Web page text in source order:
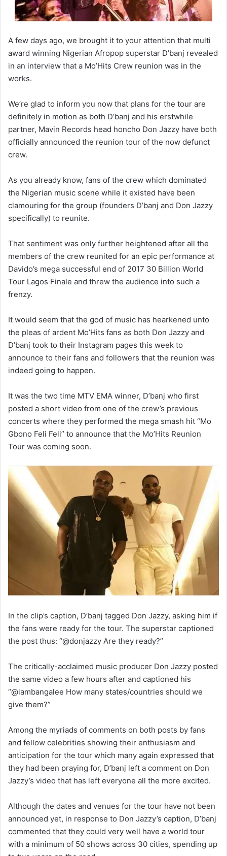
A few days ago, we brought it to your attention that multi
award winning Nigerian Afropop superstar D’banj revealed
in an interview that a Mo’Hits Crew reunion was in the
works.
We’re glad to inform you now that plans for the tour are
definitely in motion as both D’banj and his erstwhile
partner, Mavin Records head honcho Don Jazzy have both
officially announced the reunion tour of the now defunct
crew.
As you already know, fans of the crew which dominated
the Nigerian music scene while it existed have been
clamouring for the group (founders D’banj and Don Jazzy
specifically) to reunite.
That sentiment was only further heightened after all the
members of the crew reunited for an epic performance at
Davido’s mega successful end of 2017 30 Billion World
Tour Lagos Finale and threw the audience into such a
frenzy.
It would seem that the god of music has hearkened unto
the pleas of ardent Mo’Hits fans as both Don Jazzy and
D’banj took to their Instagram pages this week to
announce to their fans and followers that the reunion was
indeed going to happen.
It was the two time MTV EMA winner, D’banj who first
posted a short video from one of the crew’s previous
concerts where they performed the mega smash hit “Mo
Gbono Feli Feli” to announce that the Mo’Hits Reunion
Tour was coming soon.
In the clip’s caption, D’banj tagged Don Jazzy, asking him if
the fans were ready for the tour. The superstar captioned
the post thus: “@donjazzy Are they ready?”
The critically-acclaimed music producer Don Jazzy posted
the same video a few hours after and captioned his
“@iambangalee How many states/countries should we
give them?”
Among the myriads of comments on both posts by fans
and fellow celebrities showing their enthusiasm and
anticipation for the tour which many again expressed that
they had been praying for, D’banj left a comment on Don
Jazzy’s video that has left everyone all the more excited.
Although the dates and venues for the tour have not been
announced yet, in response to Don Jazzy’s caption, D’banj
commented that they could very well have a world tour
with a minimum of 50 shows across 30 cities, spending up